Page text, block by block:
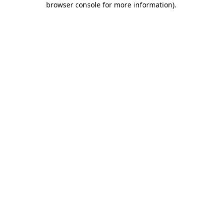
browser console for more information).